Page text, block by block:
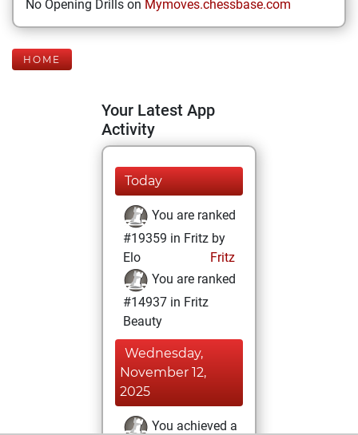
No Opening Drills on Mymoves.chessbase.com
HOME
Your Latest App
Activity
Today
You are ranked
#19359 in Fritz by
Elo
Fritz
You are ranked
#14937 in Fritz
Beauty
Wednesday,
November 12,
2025
You achieved a